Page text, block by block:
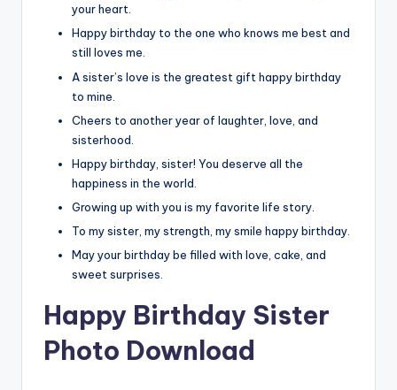
your heart.
Happy birthday to the one who knows me best and
still loves me.
A sister’s love is the greatest gift happy birthday
to mine.
Cheers to another year of laughter, love, and
sisterhood.
Happy birthday, sister! You deserve all the
happiness in the world.
Growing up with you is my favorite life story.
To my sister, my strength, my smile happy birthday.
May your birthday be filled with love, cake, and
sweet surprises.
Happy Birthday Sister
Photo Download